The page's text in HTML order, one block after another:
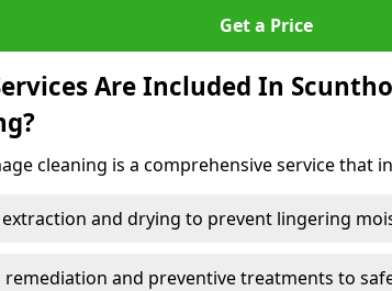
Get a Price
Are Included In
cleaning is a comprehensive service that
and drying to prevent lingering
remediation and preventive treatments to